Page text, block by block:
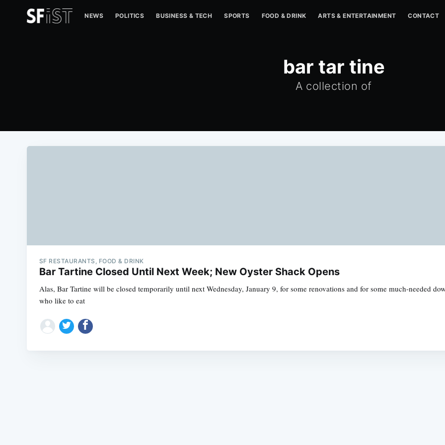
NEWS POLITICS BUSINESS & TECH SPORTS FOOD & DRINK ARTS & ENTERTAINMENT CONTACT
bar tar tine
A collection of
SF RESTAURANTS, FOOD & DRINK
Bar Tartine Closed Until Next Week; New Oyster Shack Opens
Alas, Bar Tartine will be closed temporarily until next Wednesday, January 9, for some renovations and for some much-needed
who like to eat